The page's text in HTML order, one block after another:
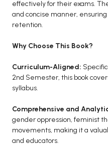
effectively for their exams.
and concise manner,
retention.
Why Choose This Book?
Curriculum-Aligned:
2nd Semester, this book
syllabus.
Comprehensive and
gender oppression, feminist
movements, making it a
and educators.